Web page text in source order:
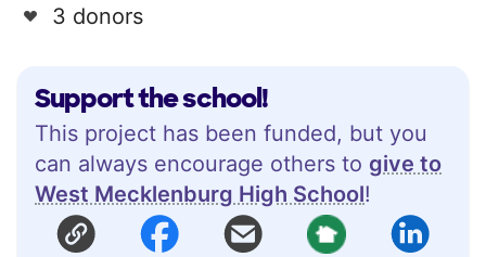
Support the school!
This project has been funded, but you
can always encourage others to give to
West Mecklenburg High School!
3 donors